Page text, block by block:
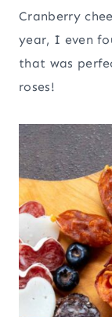
Cranberry
year, I even
that was
roses!